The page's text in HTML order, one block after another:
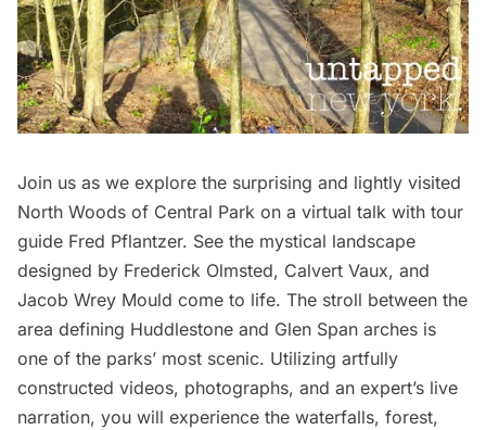
Join us as we explore the surprising and lightly visited
North Woods of Central Park on a virtual talk with tour
guide Fred Pflantzer. See the mystical landscape
designed by Frederick Olmsted, Calvert Vaux, and
Jacob Wrey Mould come to life. The stroll between the
area defining Huddlestone and Glen Span arches is
one of the parks’ most scenic. Utilizing artfully
constructed videos, photographs, and an expert’s live
narration, you will experience the waterfalls, forest,